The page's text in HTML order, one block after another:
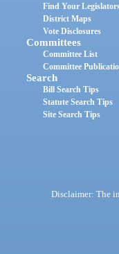
Find Your
District Maps
Vote Disclosures
Committees
Committee List
Committee
Search
Bill Search Tips
Statute Search Tips
Site Search Tips
Disclaimer: The